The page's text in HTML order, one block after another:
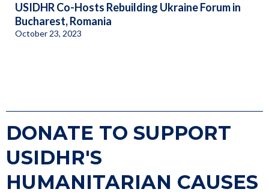
USIDHR Co-Hosts Rebuilding Ukraine Forum in
Bucharest, Romania
October 23, 2023
DONATE TO SUPPORT
USIDHR'S
HUMANITARIAN CAUSES